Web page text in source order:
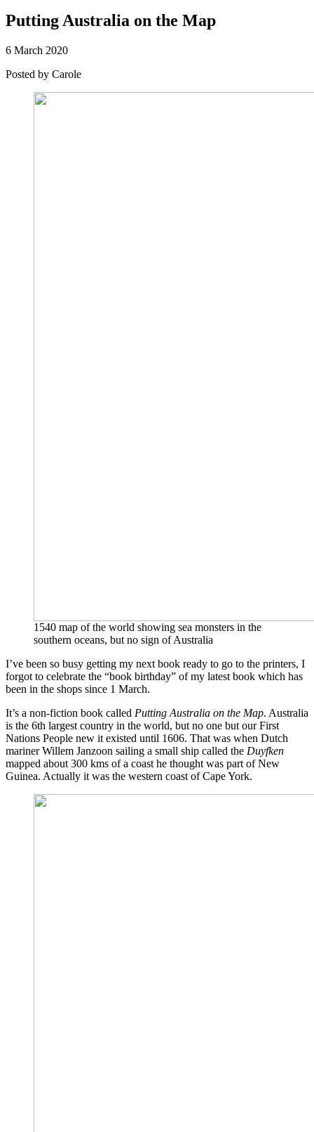
Putting Australia on the Map
6 March 2020
Posted by Carole
1540 map of the world showing sea monsters in the
southern oceans, but no sign of Australia
I’ve been so busy getting my next book ready to go to the printers, I
forgot to celebrate the “book birthday” of my latest book which has
been in the shops since 1 March.
It’s a non-fiction book called Putting Australia on the Map. Australia
is the 6th largest country in the world, but no one but our First
Nations People new it existed until 1606. That was when Dutch
mariner Willem Janzoon sailing a small ship called the Duyfken
mapped about 300 kms of a coast he thought was part of New
Guinea. Actually it was the western coast of Cape York.